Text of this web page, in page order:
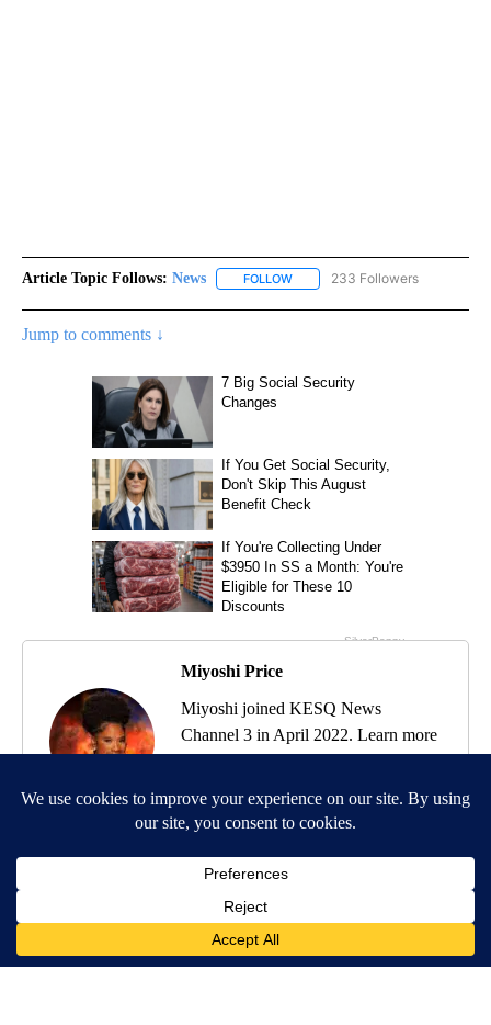
Article Topic Follows: News FOLLOW FOLLOW "NEWS" TO RECEIVE
233 Followers
Jump to comments ↓
Miyoshi Price
Miyoshi joined KESQ News
Channel 3 in April 2022. Learn more
MORE NEWS